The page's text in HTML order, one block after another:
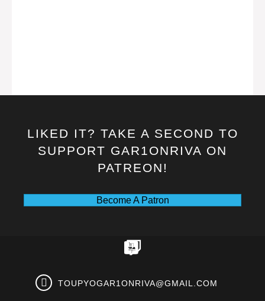
LIKED IT? TAKE A SECOND TO
SUPPORT GAR1ONRIVA ON
PATREON!
Become A Patron
TOUPYOGAR1ONRIVA@GMAIL.COM